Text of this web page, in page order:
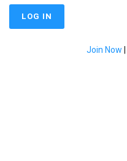
Join Now|